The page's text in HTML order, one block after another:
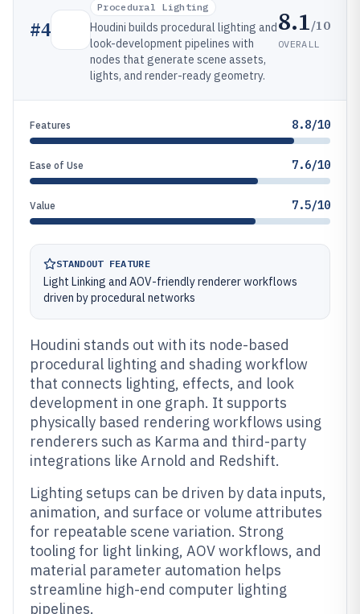
#4
Procedural Lighting
Houdini builds procedural lighting and
look-development pipelines with
nodes that generate scene assets,
lights, and render-ready geometry.
8.1/10
OVERALL
Features 8.8/10
Ease of Use 7.6/10
Value 7.5/10
STANDOUT FEATURE
Light Linking and AOV-friendly renderer workflows
driven by procedural networks
Houdini stands out with its node-based
procedural lighting and shading workflow
that connects lighting, effects, and look
development in one graph. It supports
physically based rendering workflows using
renderers such as Karma and third-party
integrations like Arnold and Redshift.
Lighting setups can be driven by data inputs,
animation, and surface or volume attributes
for repeatable scene variation. Strong
tooling for light linking, AOV workflows, and
material parameter automation helps
streamline high-end computer lighting
pipelines.